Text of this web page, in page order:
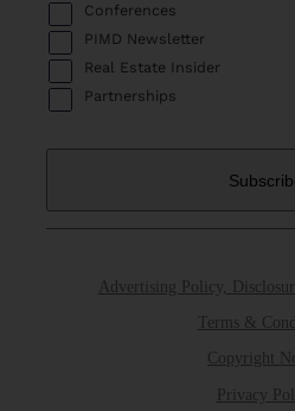
Advertising Policy,
Terms &
Copyright
Privacy
Conferences
PIMD Newsletter
Real Estate Insider
Partnerships